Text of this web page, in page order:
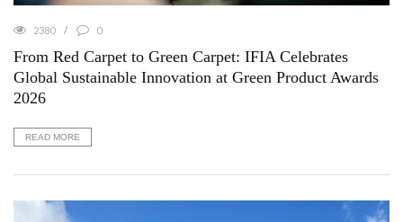
2380 0
From Red Carpet to Green Carpet: IFIA Celebrates
Global Sustainable Innovation at Green Product Awards
2026
READ MORE